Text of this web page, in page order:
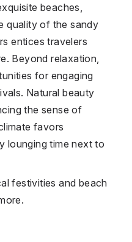
beaches,
quality of the sandy
entices travelers
Beyond relaxation,
for engaging
Natural beauty
the sense of
favors
lounging time next to
festivities and beach